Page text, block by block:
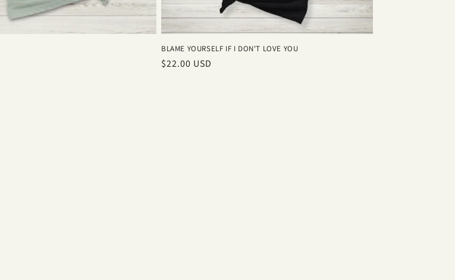
BLAME YOURSELF IF I DON'T LOVE YOU
Regular
$22.00 USD